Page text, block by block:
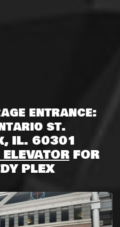
entrance:
st.
IL. 60301
FOR
PLEX